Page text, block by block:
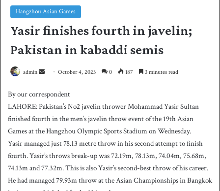
Hangzhou Asian Games
Yasir finishes fourth in javelin;
Pakistan in kabaddi semis
admin
n
d
a
n
e
m
a
i
October 4, 2023 0 187 3 minutes read
By our correspondent
LAHORE: Pakistan’s No2 javelin thrower Mohammad Yasir Sultan
finished fourth in the men’s javelin throw event of the 19th Asian
Games at the Hangzhou Olympic Sports Stadium on Wednesday.
Yasir managed just 78.13 metre throw in his second attempt to finish
fourth. Yasir’s throws break-up was 72.19m, 78.13m, 74.04m, 75.68m,
74.13m and 77.32m. This is also Yasir’s second-best throw of his career.
He had managed 79.93m throw at the Asian Championships in Bangkok